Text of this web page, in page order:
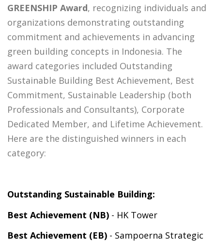
GREENSHIP Award, recognizing individuals and
organizations demonstrating outstanding
commitment and achievements in advancing
green building concepts in Indonesia. The
award categories included Outstanding
Sustainable Building Best Achievement, Best
Commitment, Sustainable Leadership (both
Professionals and Consultants), Corporate
Dedicated Member, and Lifetime Achievement.
Here are the distinguished winners in each
category:
Outstanding Sustainable Building:
Best Achievement (NB) - HK Tower
Best Achievement (EB) - Sampoerna Strategic